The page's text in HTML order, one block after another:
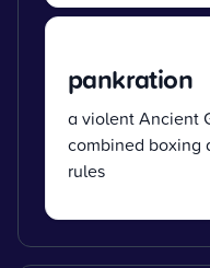
pankration
a violent Ancient
combined boxing
rules